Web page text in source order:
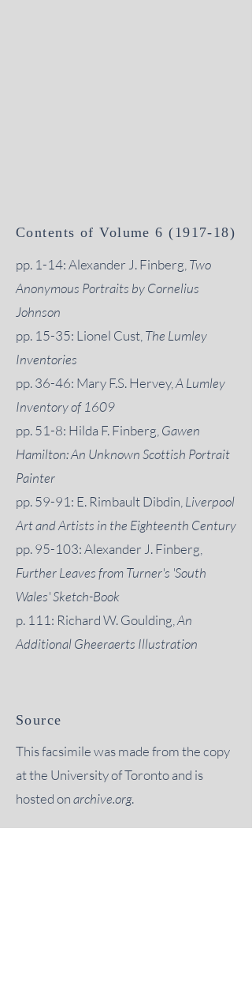
Contents of Volume6 (1917-18)
pp. 1-14: Alexander J. Finberg, Two
Anonymous Portraits by Cornelius
Johnson
pp. 15-35: Lionel Cust, The Lumley
Inventories
pp. 36-46: Mary F.S. Hervey, A Lumley
Inventory of 1609
pp. 51-8: Hilda F. Finberg, Gawen
Hamilton: An Unknown Scottish Portrait
Painter
pp. 59-91: E. Rimbault Dibdin, Liverpool
Art and Artists in the Eighteenth Century
pp. 95-103: Alexander J. Finberg,
Further Leaves from Turner's 'South
Wales' Sketch-Book
p. 111: Richard W. Goulding, An
Additional Gheeraerts Illustration
Source
This facsimile was made from the copy
at the University of Toronto and is
hosted onarchive.org.